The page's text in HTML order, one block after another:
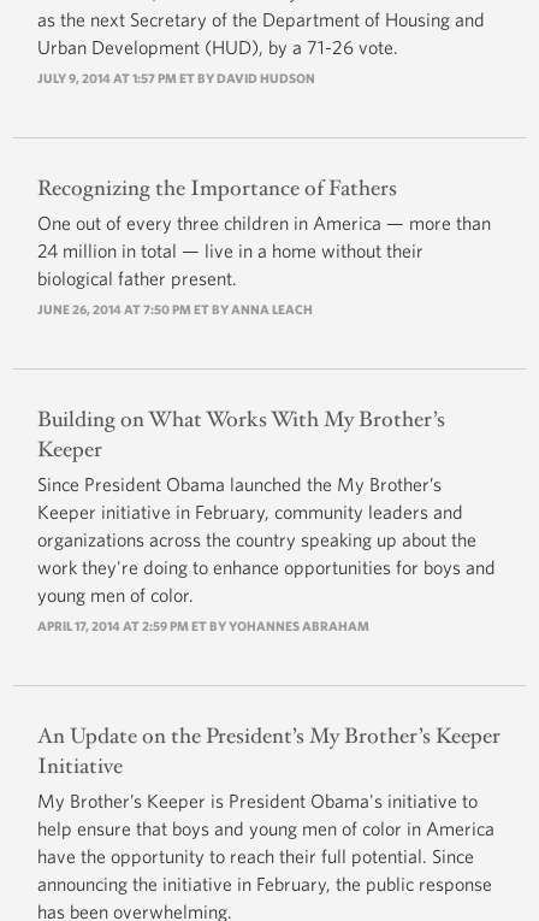
as the next Secretary of the Department of Housing and
Urban Development (HUD), by a 71-26 vote.
JULY 9, 2014 AT 1:57 PM ET BYDAVID HUDSON
Recognizing the Importance of Fathers
One out of every three children in America — more than
24 million in total — live in a home without their
biological father present.
JUNE 26, 2014 AT 7:50 PM ET BY ANNA LEACH
Building on What Works With My Brother’s
Keeper
Since President Obama launched the My Brother’s
Keeper initiative in February, community leaders and
organizations across the country speaking up about the
work they're doing to enhance opportunities for boys and
young men of color.
APRIL 17, 2014 AT 2:59 PM ET BYYOHANNES ABRAHAM
An Update on the President’s My Brother’s Keeper
Initiative
My Brother’s Keeper is President Obama's initiative to
help ensure that boys and young men of color in America
have the opportunity to reach their full potential. Since
announcing the initiative in February, the public response
has been overwhelming.